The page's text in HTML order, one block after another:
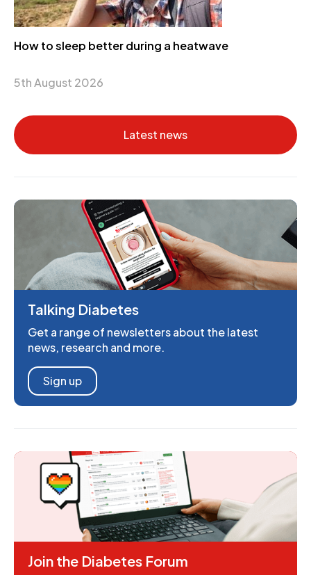
How to sleep better during a heatwave
5th August 2026
Latest news
Talking Diabetes
Get a range of newsletters about the latest
news, research and more.
Sign up
Join the Diabetes Forum